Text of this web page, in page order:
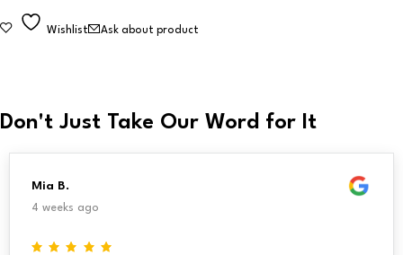
Wishlist Ask about product
Don't Just Take Our Word for It
Mia B.
4 weeks ago